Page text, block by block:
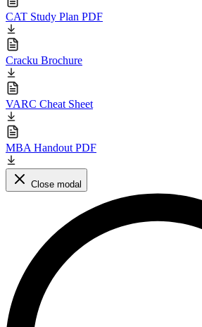
CAT Study Plan PDF
Cracku Brochure
VARC Cheat Sheet
MBA Handout PDF
Close modal